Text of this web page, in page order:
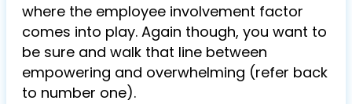
where the employee involvement factor
comes into play. Again though, you want to
be sure and walk that line between
empowering and overwhelming (refer back
to number one).